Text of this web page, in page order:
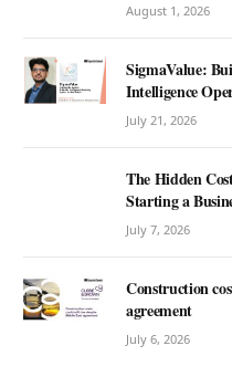
August 1, 2026
SigmaValue:
Intelligence
July 21, 2026
The Hidden
Starting a
July 7, 2026
Construction
agreement
July 6, 2026